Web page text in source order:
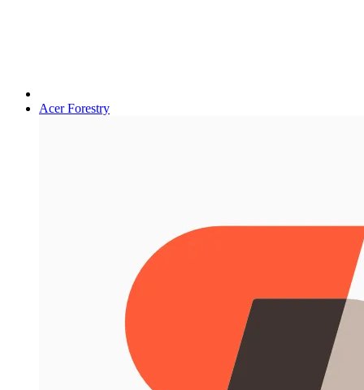
Acer Forestry